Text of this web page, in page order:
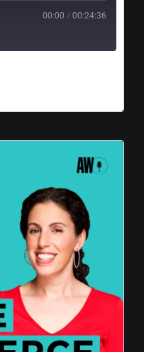
00:00 / 00:24:36